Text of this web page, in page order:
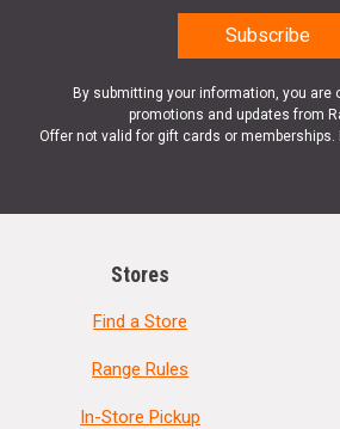
By submitting your information, you are
promotions and updates from
Offer not valid for gift cards or
Stores
Find a Store
Range Rules
In-Store Pickup